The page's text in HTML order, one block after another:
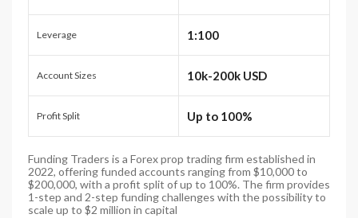
Leverage 1:100
Account Sizes 10k-200k USD
Profit Split Up to 100%
Funding Traders is a Forex prop trading firm established in
2022, offering funded accounts ranging from $10,000 to
$200,000, with a profit split of up to 100%. The firm provides
1-step and 2-step funding challenges with the possibility to
scale up to $2 million in capital